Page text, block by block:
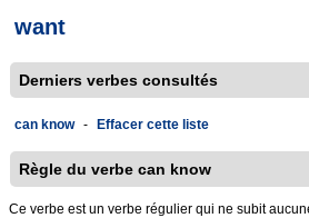
want
Derniers verbes consultés
can know - Effacer cette liste
Règle du verbe can know
Ce verbe est un verbe régulier qui ne subit